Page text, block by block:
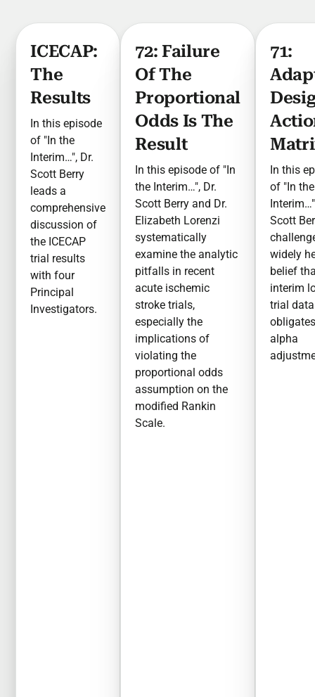
ICECAP:
The
Results
In this episode
of "In the
Interim…", Dr.
Scott Berry
leads a
comprehensive
discussion of
the ICECAP
trial results
with four
Principal
Investigators.
72: Failure
Of The
Proportional
Odds Is The
Result
In this episode of "In
the Interim…", Dr.
Scott Berry and Dr.
Elizabeth Lorenzi
systematically
examine the analytic
pitfalls in recent
acute ischemic
stroke trials,
especially the
implications of
violating the
proportional odds
assumption on the
modified Rankin
Scale.
71:
In this
of "In the
Scott
widely
belief
interim
trial data
alpha